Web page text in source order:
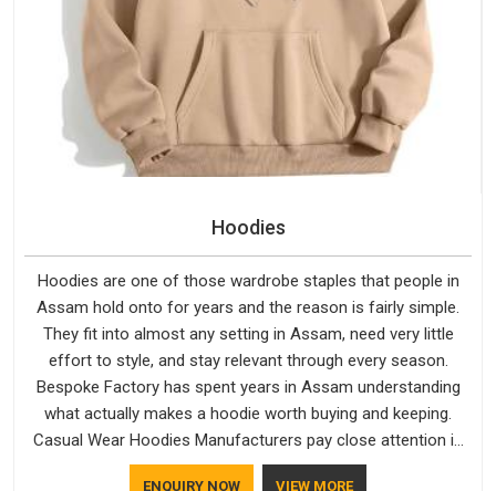
Hoodies
Hoodies are one of those wardrobe staples that people in
Assam hold onto for years and the reason is fairly simple.
They fit into almost any setting in Assam, need very little
effort to style, and stay relevant through every season.
Bespoke Factory has spent years in Assam understanding
what actually makes a hoodie worth buying and keeping.
Casual Wear Hoodies Manufacturers pay close attention in
Assam to inner lining softness, how the hood sits, and
ENQUIRY NOW VIEW MORE